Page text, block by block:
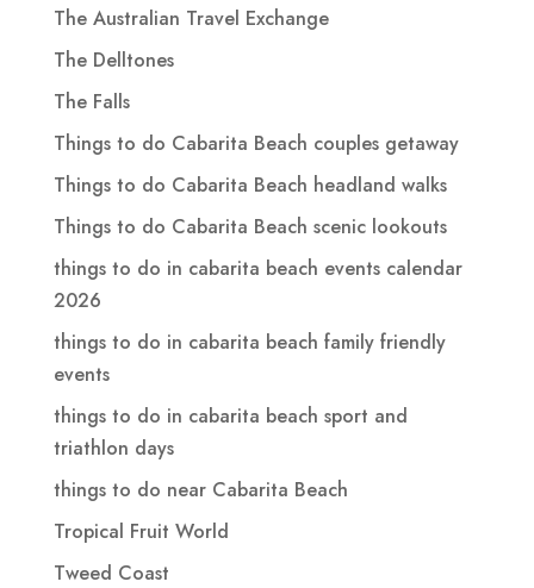
The Australian Travel Exchange
The Delltones
The Falls
Things to do Cabarita Beach couples getaway
Things to do Cabarita Beach headland walks
Things to do Cabarita Beach scenic lookouts
things to do in cabarita beach events calendar
2026
things to do in cabarita beach family friendly
events
things to do in cabarita beach sport and
triathlon days
things to do near Cabarita Beach
Tropical Fruit World
Tweed Coast